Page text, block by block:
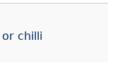
chilli